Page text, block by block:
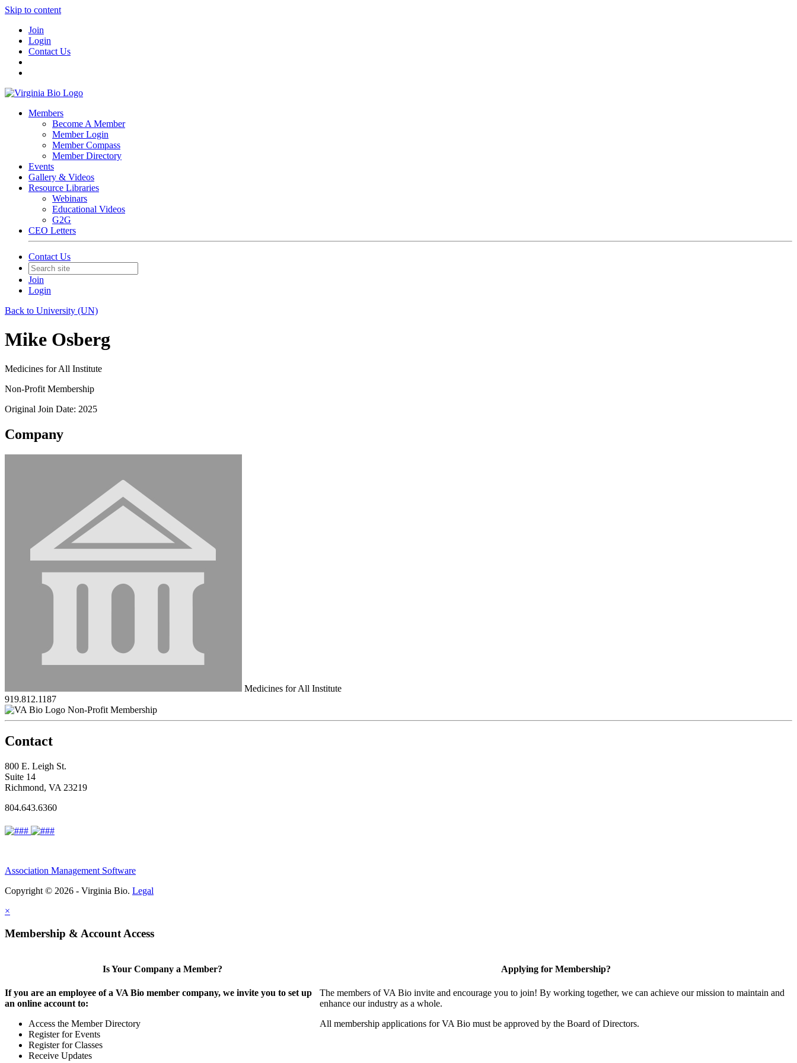
Skip to content
Join
Login
Contact Us
Members
Become A Member
Member Login
Member Compass
Member Directory
Events
Gallery & Videos
Resource Libraries
Webinars
Educational Videos
G2G
CEO Letters
Contact Us
Join
Login
Back to University (UN)
Mike Osberg
Medicines for All Institute
Non-Profit Membership
Original Join Date: 2025
Company
Medicines for All Institute
919.812.1187
Non-Profit Membership
Contact
800 E. Leigh St.
Suite 14
Richmond, VA 23219
804.643.6360
Association Management Software
Copyright © 2026 - Virginia Bio. Legal
×
Membership & Account Access
Is Your Company a Member?
If you are an employee of a VA Bio member company, we invite you to set up
an online account to:
Access the Member Directory
Register for Events
Register for Classes
Receive Updates
Applying for Membership?
The members of VA Bio invite and encourage you to join! By working together, we can achieve our mission to maintain and
enhance our industry as a whole.
All membership applications for VA Bio must be approved by the Board of Directors.